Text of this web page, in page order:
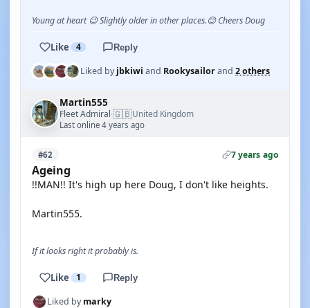
Young at heart 😉 Slightly older in other places.😊 Cheers Doug
Like 4 Reply
Liked byjbkiwi and Rookysailorand 2 others
Martin555
Fleet Admiral·🇬🇧United Kingdom
Last online 4 years ago
#62 7 years ago
Ageing
!!MAN!! It's high up here Doug, I don't like heights.
Martin555.
If it looks right it probably is.
Like 1 Reply
Liked bymarky